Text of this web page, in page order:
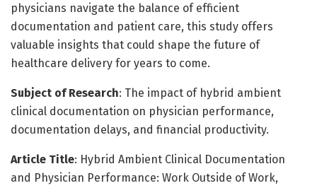
physicians navigate the balance of efficient
documentation and patient care, this study offers
valuable insights that could shape the future of
healthcare delivery for years to come.
Subject of Research: The impact of hybrid ambient
clinical documentation on physician performance,
documentation delays, and financial productivity.
Article Title: Hybrid Ambient Clinical Documentation
and Physician Performance: Work Outside of Work,